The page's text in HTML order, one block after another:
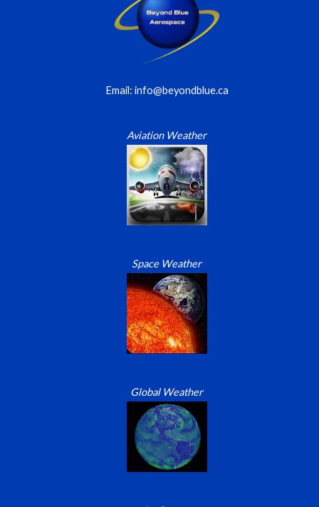
Email: info@beyondblue.ca
Aviation Weather
Space Weather
Global Weather